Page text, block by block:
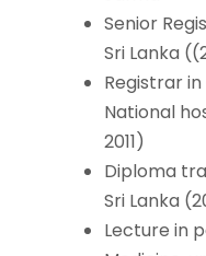
Senior
Sri Lanka
Registrar
National
2011)
Diploma
Sri Lanka
Lecture in